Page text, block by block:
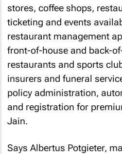
stores, coffee shops,
ticketing and events
restaurant management
front-of-house and back-
restaurants and sports
insurers and funeral
policy administration,
and registration for
Jain.
Says Albertus Potgieter,